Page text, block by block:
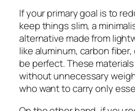
If your primary goal is to
keep things slim, a
alternative made from
like aluminum, carbon
be perfect. These
without unnecessary
who want to carry only